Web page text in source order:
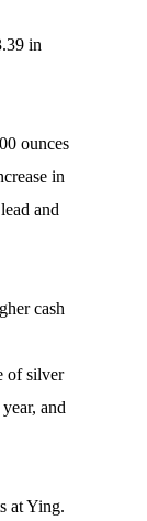
in
ounces
in
and
cash
of silver
and
at Ying.